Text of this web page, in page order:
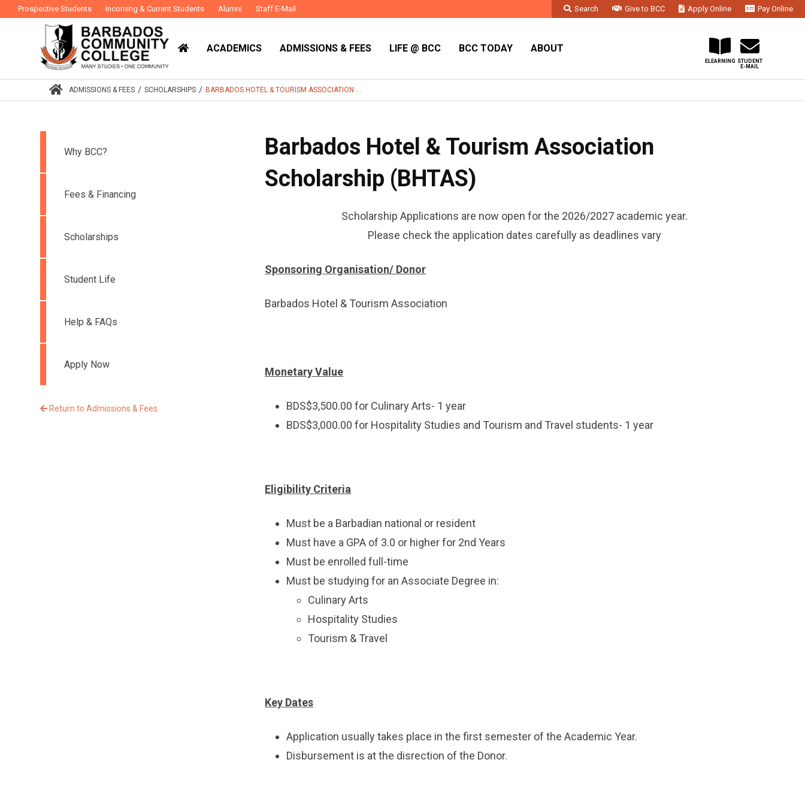
Prospective Students Incoming & Current Students Alumni Staff E-Mail Search Give to BCC Apply Online
Pay Online
ACADEMICS ADMISSIONS & FEES LIFE @ BCC BCC TODAY ABOUT
STUDENT
E-MAIL
ELEARNING
ADMISSIONS & FEES / SCHOLARSHIPS / BARBADOS HOTEL & TOURISM ASSOCIATION ...
Barbados Hotel & Tourism Association
Scholarship (BHTAS)
Scholarship Applications are now open for the 2026/2027 academic year.
Please check the application dates carefully as deadlines vary
Sponsoring Organisation/ Donor
Barbados Hotel & Tourism Association
Monetary Value
BDS$3,500.00 for Culinary Arts- 1 year
BDS$3,000.00 for Hospitality Studies and Tourism and Travel students- 1 year
Eligibility Criteria
Must be a Barbadian national or resident
Must have a GPA of 3.0 or higher for 2nd Years
Must be enrolled full-time
Must be studying for an Associate Degree in:
Culinary Arts
Hospitality Studies
Tourism & Travel
Key Dates
Application usually takes place in the first semester of the Academic Year.
Disbursement is at the disrection of the Donor.
Why BCC?
Fees & Financing
Scholarships
Student Life
Help & FAQs
Apply Now
Return to Admissions & Fees